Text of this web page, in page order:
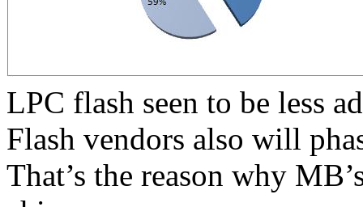
LPC flash seen to be less
Flash vendors also will
That’s the reason why